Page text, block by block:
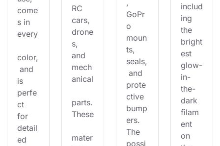
come
s in
every
color,
and
is
perfe
ct
for
detail
ed
RC
cars,
drone
s,
and
mech
anical
parts.
These
mater
,
GoPr
o
moun
ts,
seals,
and
prote
ctive
bump
ers.
The
possi
includ
ing
the
bright
est
glow-
in-
the-
dark
filam
ent
on